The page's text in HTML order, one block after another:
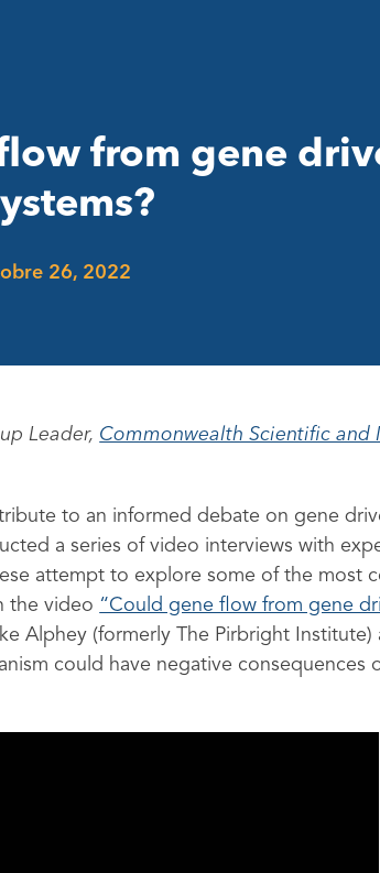
from gene
26, 2022
Leader, Commonwealth Scientific and
to an informed debate on gene
a series of video interviews with
attempt to explore some of the most
the video “Could gene flow from gene
Alphey (formerly The Pirbright
could have negative consequences